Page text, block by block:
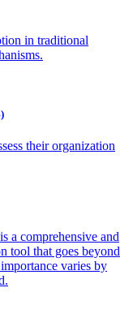
in traditional
their organization
a comprehensive and
tool that goes beyond
varies by